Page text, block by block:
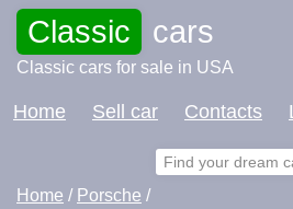
Classic cars
Classic cars for sale in USA
Home Sell car Contacts
Home / Porsche /